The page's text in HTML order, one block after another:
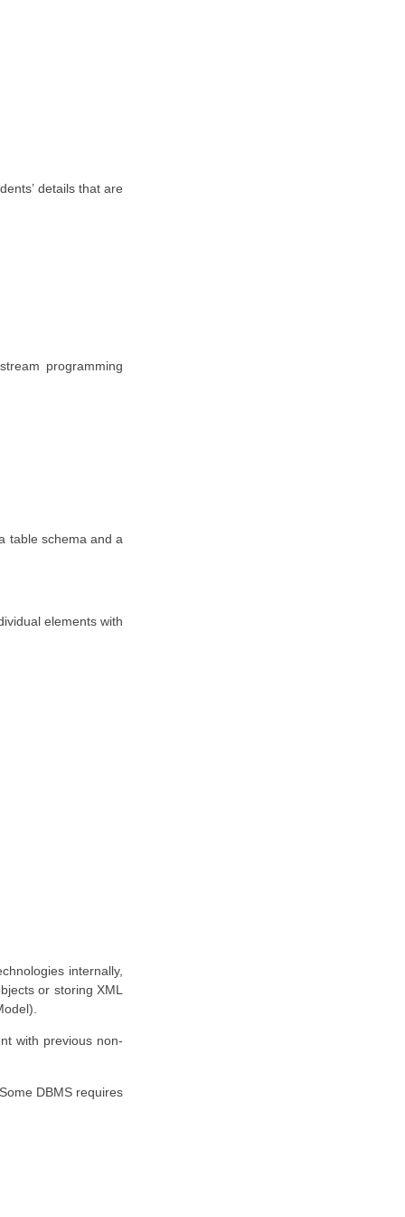
details that are
programming
table schema and a
elements with
internally,
or storing XML
with previous non-
DBMS requires